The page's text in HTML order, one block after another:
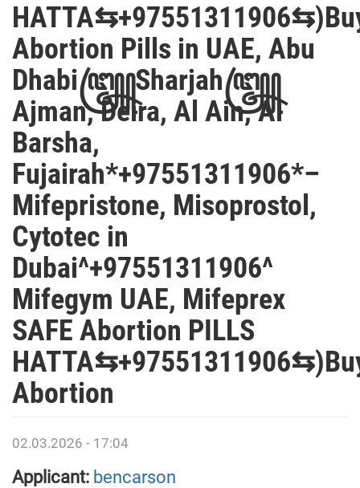
Abortion Pills in UAE, Abu
Dhabi꧅Sharjah꧅
Ajman, Deira, Al Ain, Al
Barsha,
Fujairah*+97551311906*–
Mifepristone, Misoprostol,
Cytotec in
Dubai^+97551311906^
Mifegym UAE, Mifeprex
SAFE Abortion PILLS
Abortion
02.03.2026 - 17:04
Applicant: bencarson